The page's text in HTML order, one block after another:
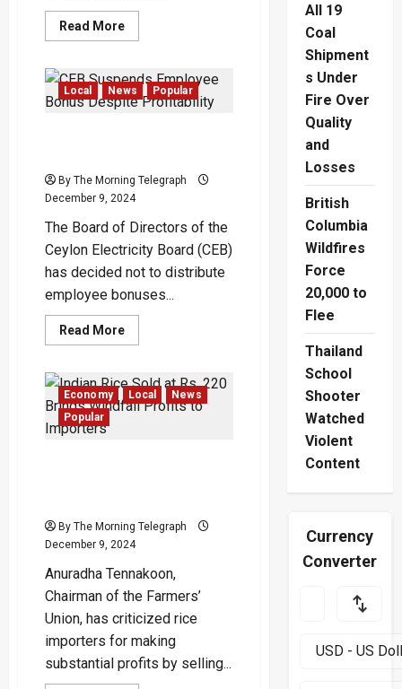
Read MoreRead
more
Rice
Shortage
in
Local News Popular
By The Morning Telegraph
December 9, 2024
The Board of Directors of the
Ceylon Electricity Board (CEB)
has decided not to distribute
employee bonuses...
Read MoreRead
more
Suspends
Employee
Bonus
Economy Local
News
Popular
By The Morning Telegraph
December 9, 2024
Anuradha Tennakoon,
Chairman of the Farmers’
Union, has criticized rice
importers for making
substantial profits by selling...
All 19
Coal
Shipment
s Under
Fire Over
Quality
and
Losses
British
Columbia
Wildfires
Force
20,000 to
Flee
Thailand
School
Shooter
Watched
Violent
Content
Currency
Converter